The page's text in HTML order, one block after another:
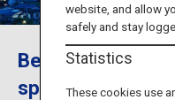
ANA Services
Beppu, Oita -
springs and the
website, and allow
safely and stay
Statistics
These cookies use